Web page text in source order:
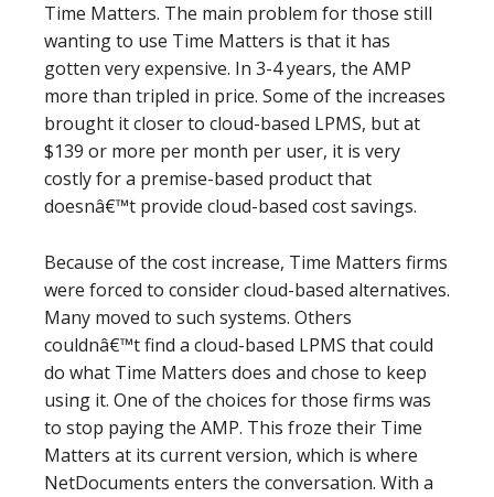
Time Matters. The main problem for those still
wanting to use Time Matters is that it has
gotten very expensive. In 3-4 years, the AMP
more than tripled in price. Some of the increases
brought it closer to cloud-based LPMS, but at
$139 or more per month per user, it is very
costly for a premise-based product that
doesnâ€™t provide cloud-based cost savings.
Because of the cost increase, Time Matters firms
were forced to consider cloud-based alternatives.
Many moved to such systems. Others
couldnâ€™t find a cloud-based LPMS that could
do what Time Matters does and chose to keep
using it. One of the choices for those firms was
to stop paying the AMP. This froze their Time
Matters at its current version, which is where
NetDocuments enters the conversation. With a